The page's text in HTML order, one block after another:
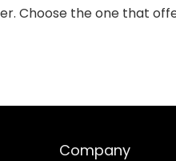
Choose the one that
Company